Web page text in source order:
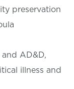
preservation
AD&D,
illness and